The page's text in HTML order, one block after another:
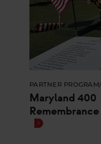
PARTNER
Maryland 400